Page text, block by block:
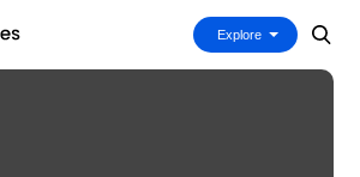
Explore